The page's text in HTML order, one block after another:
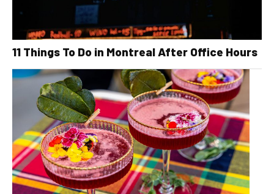
11 Things To Do in Montreal After Office Hours